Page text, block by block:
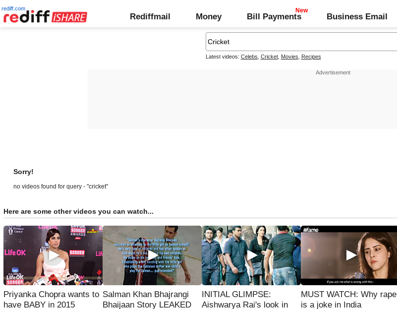
rediff.com
Rediffmail Money Bill Payments Business Email
Latest videos: Celebs Cricket, Movies Recipes
Sorry!
no videos found for query - "cricket"
Here are some other videos you can watch...
Priyanka Chopra wants to
have BABY in 2015
Salman Khan Bhajrangi
Bhaijaan Story LEAKED
INITIAL GLIMPSE:
Aishwarya Rai's look in
MUST WATCH: Why rape
is a joke in India